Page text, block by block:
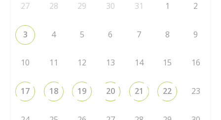
27 28 29 30 31 1 2
3 4 5 6 7 8 9
10 11 12 13 14 15 16
17 18 19 20 21 22 23